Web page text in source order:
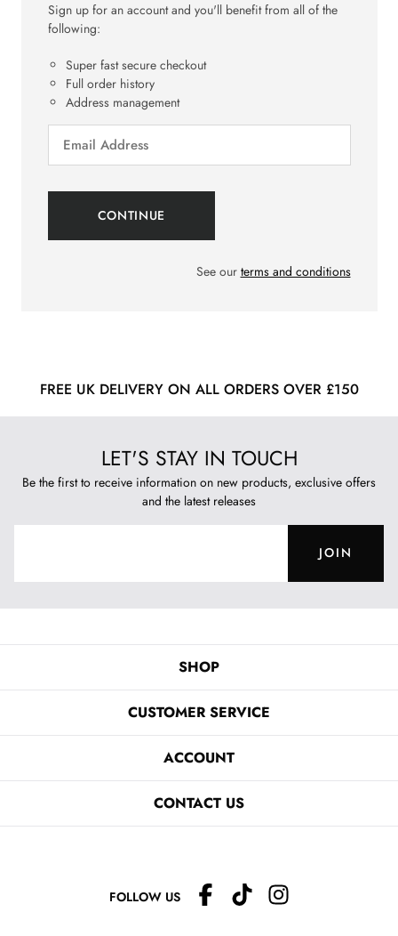
Sign up for an account and you'll benefit from all of the
following:
Super fast secure checkout
Full order history
Address management
See our terms and conditions
FREE UK DELIVERY ON ALL ORDERS OVER £150
LET'S STAY IN TOUCH
Be the first to receive information on new products, exclusive offers
and the latest releases
JOIN
SHOP
CUSTOMER SERVICE
ACCOUNT
CONTACT US
FOLLOW US